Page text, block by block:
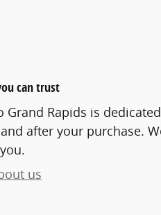
can trust
Grand Rapids is
after your purchase.
us